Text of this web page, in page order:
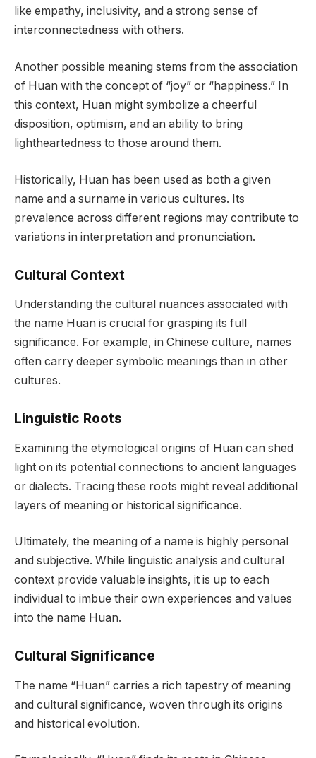
like empathy, inclusivity, and a strong sense of
interconnectedness with others.
Another possible meaning stems from the association
of Huan with the concept of “joy” or “happiness.” In
this context, Huan might symbolize a cheerful
disposition, optimism, and an ability to bring
lightheartedness to those around them.
Historically, Huan has been used as both a given
name and a surname in various cultures. Its
prevalence across different regions may contribute to
variations in interpretation and pronunciation.
Cultural Context
Understanding the cultural nuances associated with
the name Huan is crucial for grasping its full
significance. For example, in Chinese culture, names
often carry deeper symbolic meanings than in other
cultures.
Linguistic Roots
Examining the etymological origins of Huan can shed
light on its potential connections to ancient languages
or dialects. Tracing these roots might reveal additional
layers of meaning or historical significance.
Ultimately, the meaning of a name is highly personal
and subjective. While linguistic analysis and cultural
context provide valuable insights, it is up to each
individual to imbue their own experiences and values
into the name Huan.
Cultural Significance
The name “Huan” carries a rich tapestry of meaning
and cultural significance, woven through its origins
and historical evolution.